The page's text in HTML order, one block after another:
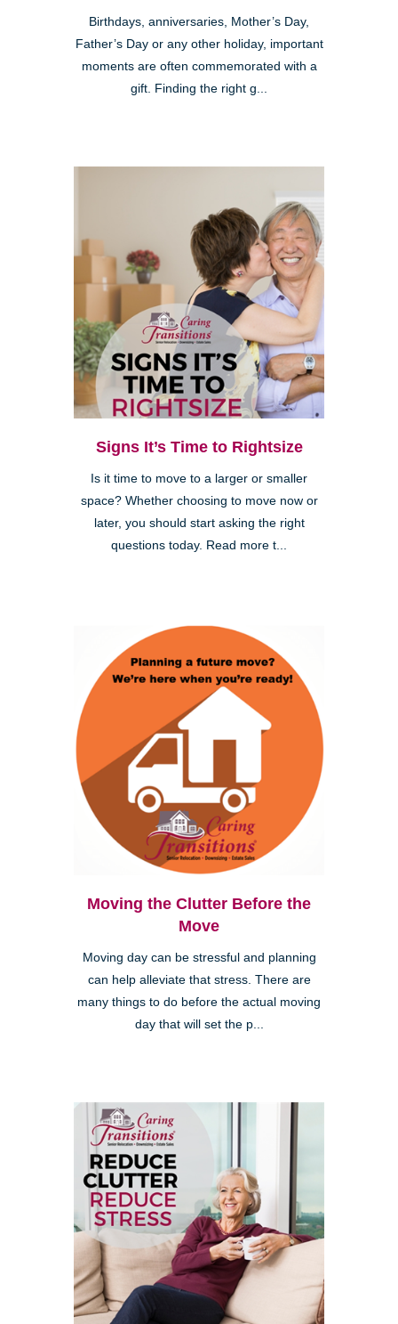
Birthdays, anniversaries, Mother’s Day,
Father’s Day or any other holiday, important
moments are often commemorated with a
gift. Finding the right g...
Signs It’s Time to Rightsize
Is it time to move to a larger or smaller
space? Whether choosing to move now or
later, you should start asking the right
questions today. Read more t...
Moving the Clutter Before the
Move
Moving day can be stressful and planning
can help alleviate that stress. There are
many things to do before the actual moving
day that will set the p...